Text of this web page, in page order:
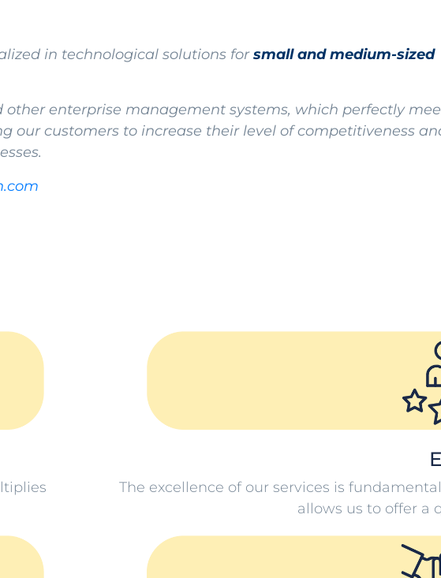
in technological solutions forsmall and medium-sized
other enterprise management systems, which perfectly
our customers to increase their level of competitiveness
The excellence of our services is
allows us to offer a